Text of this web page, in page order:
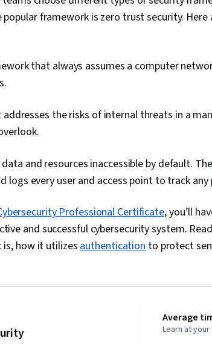
popular framework is zero trust security.
that always assumes a computer
the risks of internal threats in a
and resources inaccessible by default.
logs every user and access point to track
Professional Certificate, you’ll
and successful cybersecurity system.
is, how itutilizesauthentication to protect
Average
Learn at